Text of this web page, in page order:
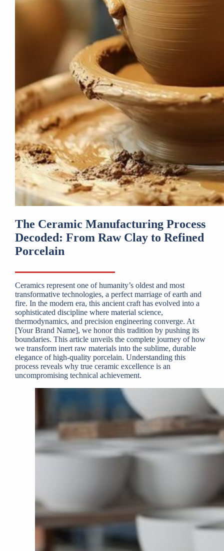
The Ceramic Manufacturing Process
Decoded: From Raw Clay to Refined
Porcelain
Ceramics represent one of humanity’s oldest and most
transformative technologies, a perfect marriage of earth and
fire. In the modern era, this ancient craft has evolved into a
sophisticated discipline where material science,
thermodynamics, and precision engineering converge. At
[Your Brand Name], we honor this tradition by pushing its
boundaries. This article unveils the complete journey of how
we transform inert raw materials into the sublime, durable
elegance of high-quality porcelain. Understanding this
process reveals why true ceramic excellence is an
uncompromising technical achievement.